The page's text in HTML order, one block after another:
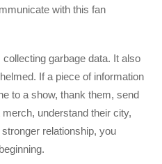
with this fan
garbage data. It also
If a piece of information
to a show, thank them, send
understand their city,
relationship, you